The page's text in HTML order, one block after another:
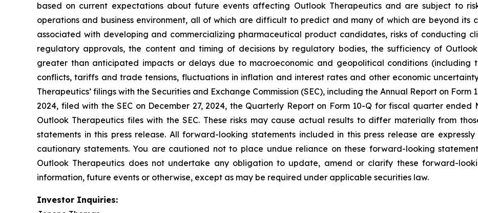
based on current expectations about future events affecting Outlook Therapeutics and are subject to
operations and business environment, all of which are difficult to predict and many of which are beyond its
associated with developing and commercializing pharmaceutical product candidates, risks of conducting
regulatory approvals, the content and timing of decisions by regulatory bodies, the sufficiency of
greater than anticipated impacts or delays due to macroeconomic and geopolitical conditions (including
conflicts, tariffs and trade tensions, fluctuations in inflation and interest rates and other economic
Therapeutics’ filings with the Securities and Exchange Commission (SEC), including the Annual Report on
2024, filed with the SEC on December 27, 2024, the Quarterly Report on Form 10-Q for fiscal quarter
Outlook Therapeutics files with the SEC. These risks may cause actual results to differ materially from
statements in this press release. All forward-looking statements included in this press release are
cautionary statements. You are cautioned not to place undue reliance on these forward-looking
Outlook Therapeutics does not undertake any obligation to update, amend or clarify these forward-
information, future events or otherwise, except as may be required under applicable securities law.
Investor Inquiries: